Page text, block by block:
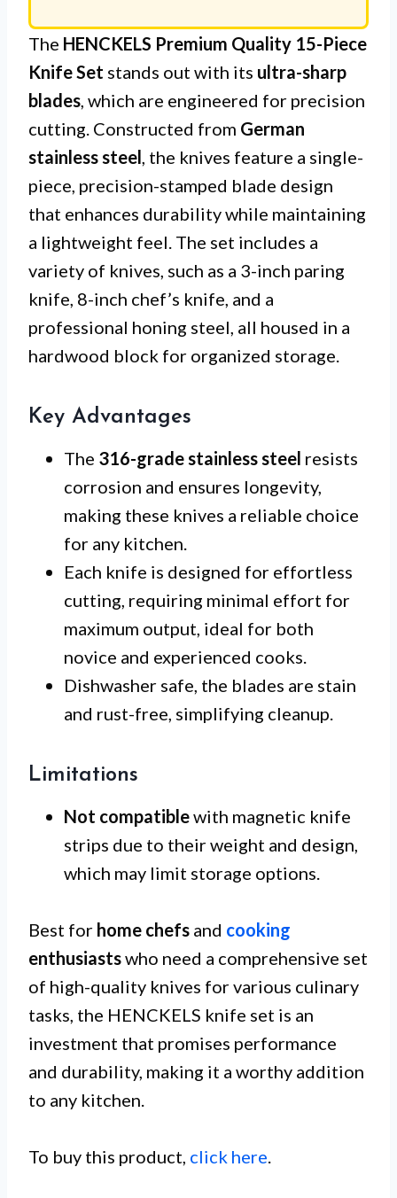
The HENCKELS Premium Quality 15-Piece
Knife Set stands out with its ultra-sharp
blades, which are engineered for precision
cutting. Constructed from German
stainless steel, the knives feature a single-
piece, precision-stamped blade design
that enhances durability while maintaining
a lightweight feel. The set includes a
variety of knives, such as a 3-inch paring
knife, 8-inch chef’s knife, and a
professional honing steel, all housed in a
hardwood block for organized storage.
Key Advantages
The 316-grade stainless steel resists
corrosion and ensures longevity,
making these knives a reliable choice
for any kitchen.
Each knife is designed for effortless
cutting, requiring minimal effort for
maximum output, ideal for both
novice and experienced cooks.
Dishwasher safe, the blades are stain
and rust-free, simplifying cleanup.
Limitations
Not compatiblewith magnetic knife
strips due to their weight and design,
which may limit storage options.
Best for home chefs and cooking
enthusiastswho need a comprehensive set
of high-quality knives for various culinary
tasks, the HENCKELS knife set is an
investment that promises performance
and durability, making it a worthy addition
to any kitchen.
To buy this product, click here.